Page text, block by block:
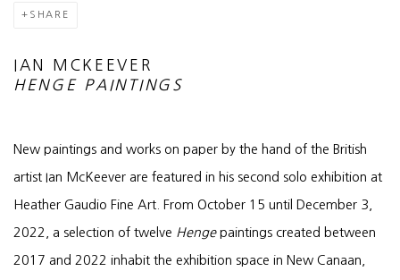
SHARE
IAN MCKEEVER
HENGE PAINTINGS
New paintings and works on paper by the hand of the British
artist Ian McKeever are featured in his second solo exhibition at
Heather Gaudio Fine Art. From October 15 until December 3,
2022, a selection of twelve Hengepaintings created between
2017 and 2022 inhabit the exhibition space in New Canaan,